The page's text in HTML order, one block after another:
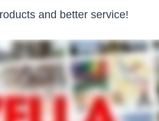
and better service!